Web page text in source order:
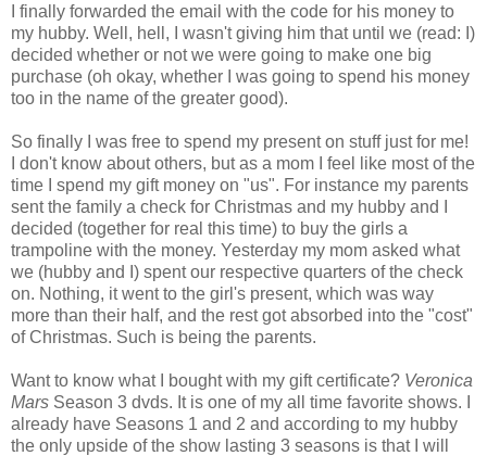
I finally forwarded the email with the code for his money to
my hubby. Well, hell, I wasn't giving him that until we (read: I)
decided whether or not we were going to make one big
purchase (oh okay, whether I was going to spend his money
too in the name of the greater good).
So finally I was free to spend my present on stuff just for me!
I don't know about others, but as a mom I feel like most of the
time I spend my gift money on "us". For instance my parents
sent the family a check for Christmas and my hubby and I
decided (together for real this time) to buy the girls a
trampoline with the money. Yesterday my mom asked what
we (hubby and I) spent our respective quarters of the check
on. Nothing, it went to the girl's present, which was way
more than their half, and the rest got absorbed into the "cost"
of Christmas. Such is being the parents.
Want to know what I bought with my gift certificate? Veronica
Mars Season 3 dvds. It is one of my all time favorite shows. I
already have Seasons 1 and 2 and according to my hubby
the only upside of the show lasting 3 seasons is that I will